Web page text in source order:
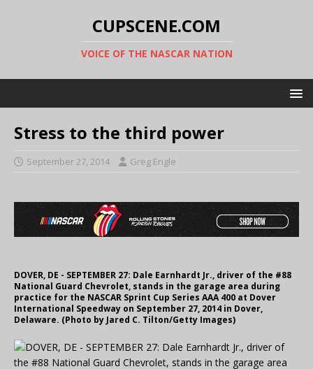
CUPSCENE.COM
VOICE OF THE NASCAR NATION
Stress to the third power
September 27, 2014 Greg Engle
DOVER, DE - SEPTEMBER 27: Dale Earnhardt Jr., driver of the #88
National Guard Chevrolet, stands in the garage area during
practice for the NASCAR Sprint Cup Series AAA 400 at Dover
International Speedway on September 27, 2014 in Dover,
Delaware. (Photo by Jared C. Tilton/Getty Images)